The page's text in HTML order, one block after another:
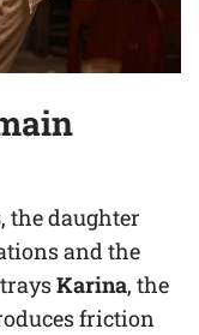
, the daughter
and the
Karina, the
friction